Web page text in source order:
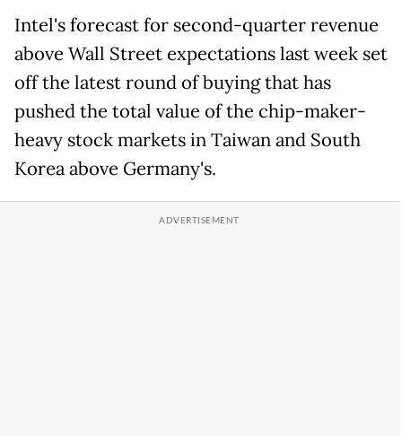
Intel's forecast for second-quarter revenue
above Wall Street expectations last week set
off the latest round of buying that has
pushed the total value of the chip-maker-
heavy stock markets in Taiwan and South
Korea above Germany's.